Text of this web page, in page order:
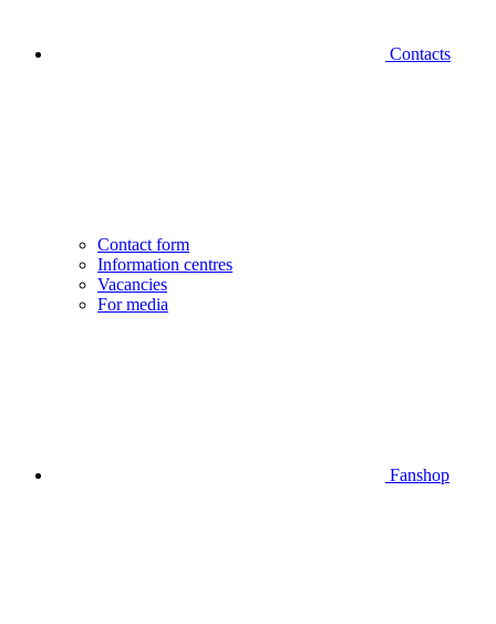
Contacts
Contact form
Information centres
Vacancies
For media
Fanshop